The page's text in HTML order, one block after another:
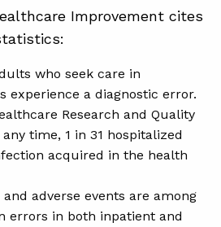
Improvement cites
who seek care in
experience a diagnostic error.
Research and Quality
time, 1 in 31 hospitalized
acquired in the health
adverse events are among
errors in both inpatient and